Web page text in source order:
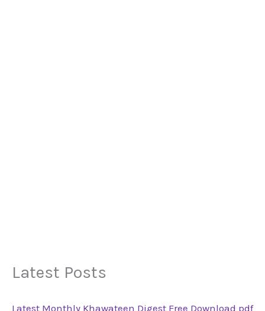
Latest Posts
Latest Monthly Khawateen Digest Free Download pdf